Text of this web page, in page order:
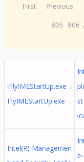
First Previous
805
806
iFlyIMEStartUp.exe i
FlyIMEStartUp.exe
Intel(R) Managemen